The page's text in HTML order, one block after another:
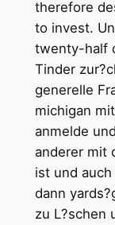
therefore
to invest.
twenty-half
Tinder
generelle
michigan
anmelde
anderer mit
ist und
dann
zu L?schen